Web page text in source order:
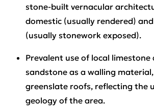
stone-built vernacular
domestic (usually rendered)
(usually stonework exposed).
Prevalent use of local limestone
sandstone as a walling
greenslate roofs, reflecting the
geology of the area.